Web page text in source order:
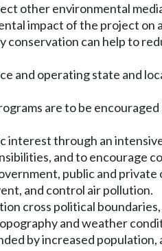
other environmental
impact of the project on
can help to
operating state and
are to be
interest through an
and to encourage
public and private
and control air pollution.
cross political
and weather
by increased